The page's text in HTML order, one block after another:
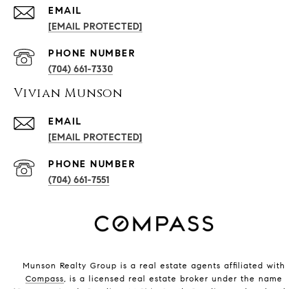
EMAIL
[EMAIL PROTECTED]
PHONE NUMBER
(704) 661-7330
Vivian Munson
EMAIL
[EMAIL PROTECTED]
PHONE NUMBER
(704) 661-7551
Munson Realty Group is a real estate agents affiliated with
Compass, is a licensed real estate broker under the name